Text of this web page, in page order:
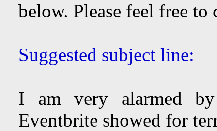
below. Please feel free
Suggested subject line:
I am very alarmed by
Eventbrite showed for